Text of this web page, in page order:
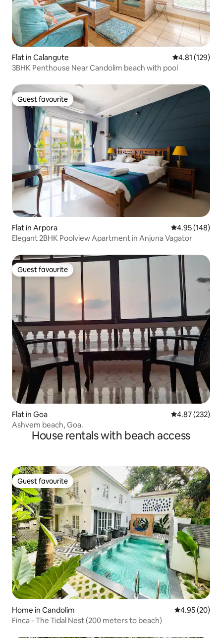
Flat in Calangute 4.81 out of 5
4.81 (129)
3BHK Penthouse Near Candolim beach with pool
Guest favourite
Guest favourite
Flat in Arpora 4.95 out of 5
4.95 (148)
Elegant 2BHK Poolview Apartment in Anjuna Vagator
Guest favourite
Guest favourite
Flat in Goa 4.87 out of 5
4.87 (232)
Ashvem beach, Goa.
House rentals with beach access
Guest favourite
Guest favourite
Home in Candolim 4.95 out of 5
4.95 (20)
Finca - The Tidal Nest (200 meters to beach)